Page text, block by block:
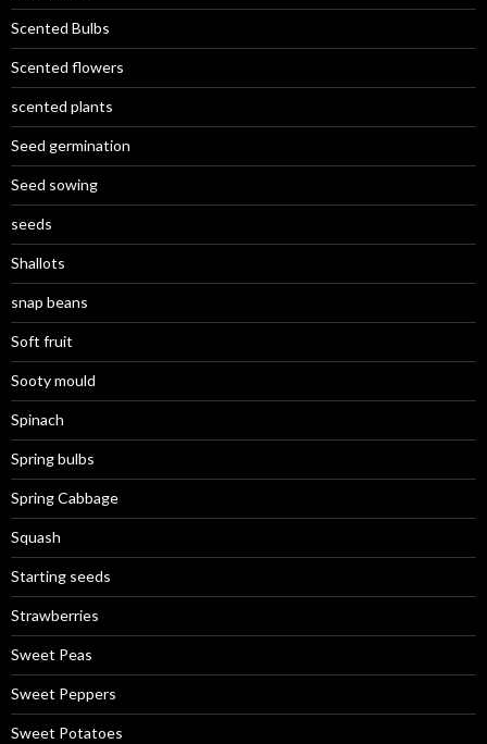
Scented Bulbs
Scented flowers
scented plants
Seed germination
Seed sowing
seeds
Shallots
snap beans
Soft fruit
Sooty mould
Spinach
Spring bulbs
Spring Cabbage
Squash
Starting seeds
Strawberries
Sweet Peas
Sweet Peppers
Sweet Potatoes